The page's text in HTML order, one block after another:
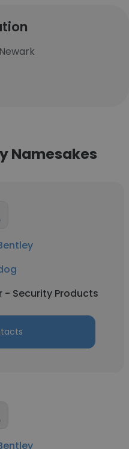
Namesakes
- Security Products